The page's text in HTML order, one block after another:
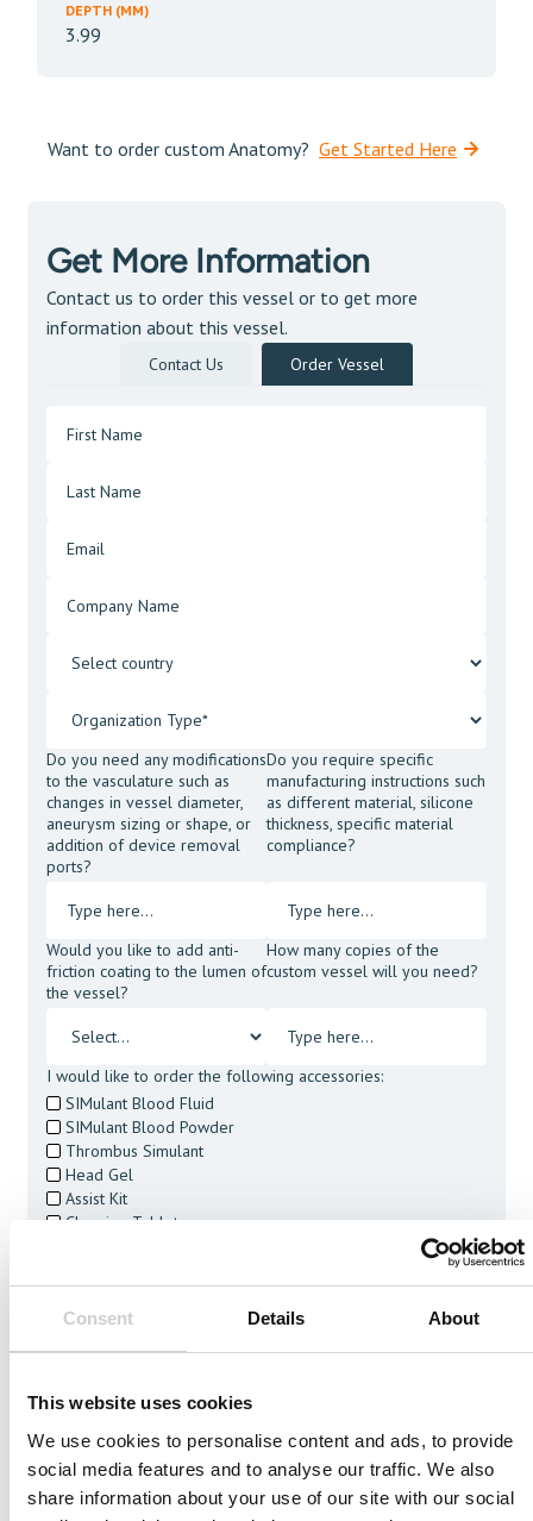
Consent Details About
This website uses cookies
We use cookies to personalise content and ads, to provide
social media features and to analyse our traffic. We also
share information about your use of our site with our social
DEPTH (MM)
3.99
Want to order custom Anatomy? Get Started Here
Get More Information
Contact us to order this vessel or to get more
information about this vessel.
Contact Us Order Vessel
Do you need any modifications
to the vasculature such as
changes in vessel diameter,
aneurysm sizing or shape, or
addition of device removal
ports?
Do you require specific
manufacturing instructions such
as different material, silicone
thickness, specific material
compliance?
Would you like to add anti-
friction coating to the lumen of
the vessel?
How many copies of the
custom vessel will you need?
I would like to order the following accessories:
SIMulant Blood Fluid
SIMulant Blood Powder
Thrombus Simulant
Head Gel
Assist Kit
Cleaning Tablets
I agree to receive other communications from Mentice.
time.*
Related Vessels